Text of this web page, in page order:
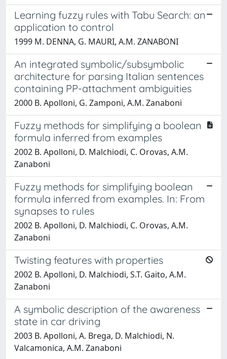
Learning fuzzy rules with Tabu Search: an
application to control
1999 M. DENNA, G. MAURI, A.M. ZANABONI
An integrated symbolic/subsymbolic
architecture for parsing Italian sentences
containing PP-attachment ambiguities
2000 B. Apolloni, G. Zamponi, A.M. Zanaboni
Fuzzy methods for simplifying a boolean
formula inferred from examples
2002 B. Apolloni, D. Malchiodi, C. Orovas, A.M.
Zanaboni
Fuzzy methods for simplifying boolean
formula inferred from examples. In: From
synapses to rules
2002 B. Apolloni, D. Malchiodi, C. Orovas, A.M.
Zanaboni
Twisting features with properties
2002 B. Apolloni, D. Malchiodi, S.T. Gaito, A.M.
Zanaboni
A symbolic description of the awareness
state in car driving
2003 B. Apolloni, A. Brega, D. Malchiodi, N.
Valcamonica, A.M. Zanaboni